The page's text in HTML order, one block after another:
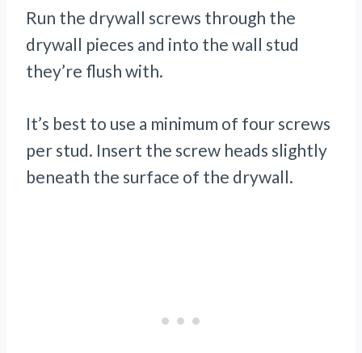
Run the drywall screws through the
drywall pieces and into the wall stud
they’re flush with.
It’s best to use a minimum of four screws
per stud. Insert the screw heads slightly
beneath the surface of the drywall.